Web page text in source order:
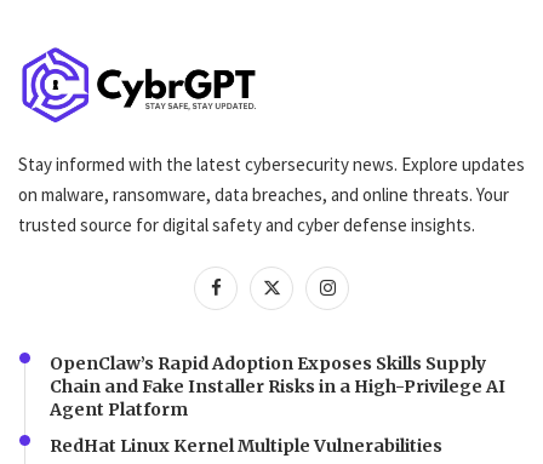
Stay informed with the latest cybersecurity news. Explore updates
on malware, ransomware, data breaches, and online threats. Your
trusted source for digital safety and cyber defense insights.
OpenClaw’s Rapid Adoption Exposes Skills Supply
Chain and Fake Installer Risks in a High-Privilege AI
Agent Platform
RedHat Linux Kernel Multiple Vulnerabilities